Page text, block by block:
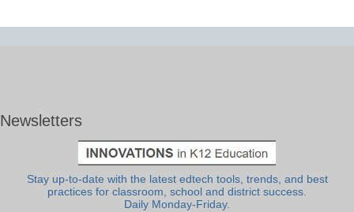
Newsletters
Stay up-to-date with the latest edtech tools, trends, and best
practices for classroom, school and district success.
Daily Monday-Friday.